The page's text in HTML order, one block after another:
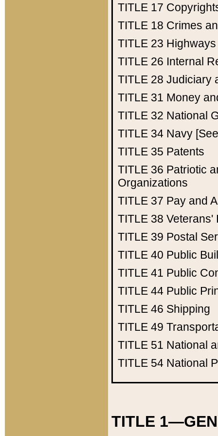
TITLE 17
TITLE 18 Crimes
TITLE 23 Highways
TITLE 26 Internal
TITLE 28 Judiciary
TITLE 31 Money
TITLE 32 National
TITLE 34 Navy
TITLE 35 Patents
TITLE 36 Patriotic
Organizations
TITLE 37 Pay and
TITLE 38 Veterans'
TITLE 39 Postal
TITLE 40 Public
TITLE 41 Public
TITLE 44 Public
TITLE 46 Shipping
TITLE 49
TITLE 51 National
TITLE 54 National
TITLE